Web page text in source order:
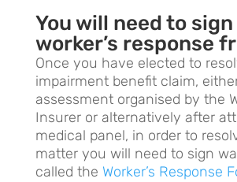
You will need to sign
worker’s response
Once you have elected to
impairment benefit claim,
assessment organised by the
Insurer or alternatively after
medical panel, in order to
matter you will need to sign
called the Worker’s Response